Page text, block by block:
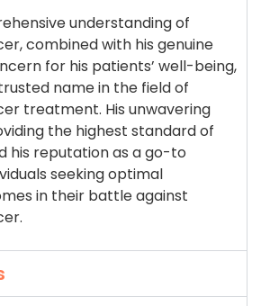
understanding of
combined with his genuine
for his patients’ well-being,
name in the field of
treatment. His unwavering
the highest standard of
his reputation as a go-to
seeking optimal
in their battle against